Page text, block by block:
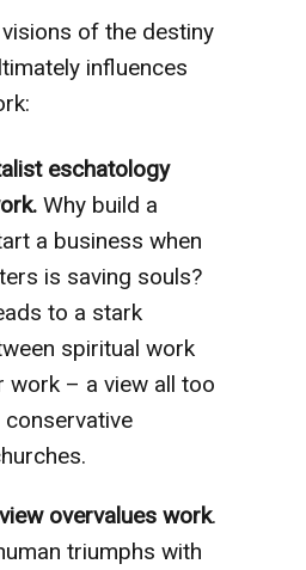
of the destiny
influences
eschatology
Why build a
a business when
is saving souls?
to a stark
spiritual work
work – a view all too
overvalues work.
triumphs with